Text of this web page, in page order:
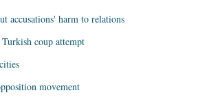
accusations' harm to relations
coup attempt
movement